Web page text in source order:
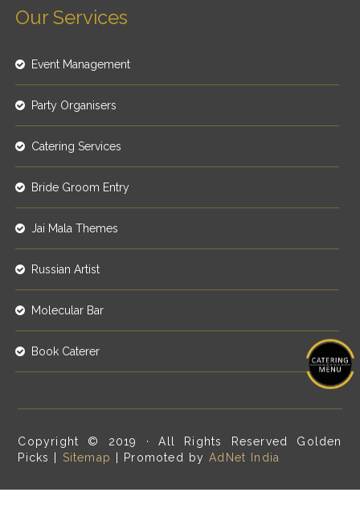
Our Services
Event Management
Party Organisers
Catering Services
Bride Groom Entry
Jai Mala Themes
Russian Artist
Molecular Bar
Book Caterer
Copyright © 2019 · All Rights Reserved Golden
Picks | Sitemap | Promoted byAdNet India